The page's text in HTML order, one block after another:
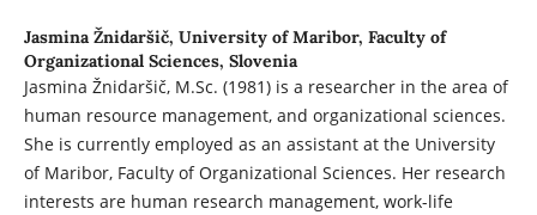
Jasmina Žnidaršič, University of Maribor, Faculty of
Organizational Sciences, Slovenia
Jasmina Žnidaršič, M.Sc. (1981) is a researcher in the area of
human resource management, and organizational sciences.
She is currently employed as an assistant at the University
of Maribor, Faculty of Organizational Sciences. Her research
interests are human research management, work-life